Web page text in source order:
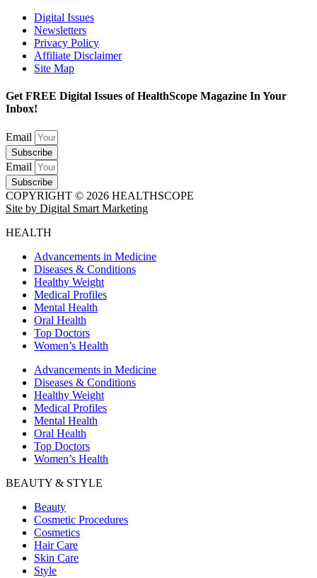
Digital Issues
Newsletters
Privacy Policy
Affiliate Disclaimer
Site Map
Get FREE Digital Issues of HealthScope Magazine In Your
Inbox!
Email
Subscribe
Email
Subscribe
COPYRIGHT © 2026 HEALTHSCOPE
Site by Digital Smart Marketing
HEALTH
Advancements in Medicine
Diseases & Conditions
Healthy Weight
Medical Profiles
Mental Health
Oral Health
Top Doctors
Women’s Health
Advancements in Medicine
Diseases & Conditions
Healthy Weight
Medical Profiles
Mental Health
Oral Health
Top Doctors
Women’s Health
BEAUTY & STYLE
Beauty
Cosmetic Procedures
Cosmetics
Hair Care
Skin Care
Style